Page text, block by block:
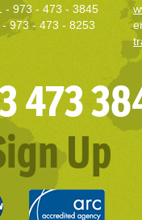
- 973 - 473 - 3845
- 973 - 473 - 8253
473
Up